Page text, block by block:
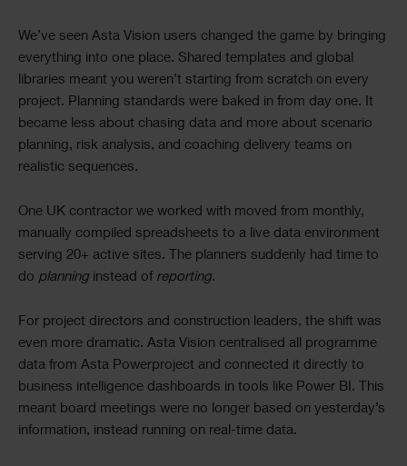
We’ve seen Asta Vision users changed the game by bringing
everything into one place. Shared templates and global
libraries meant you weren’t starting from scratch on every
project. Planning standards were baked in from day one. It
became less about chasing data and more about scenario
planning, risk analysis, and coaching delivery teams on
realistic sequences.
One UK contractor we worked with moved from monthly,
manually compiled spreadsheets to a live data environment
serving 20+ active sites. The planners suddenly had time to
do planning instead of reporting.
For project directors and construction leaders, the shift was
even more dramatic. Asta Vision centralised all programme
data from Asta Powerproject and connected it directly to
business intelligence dashboards in tools like Power BI. This
meant board meetings were no longer based on yesterday’s
information, instead running on real-time data.